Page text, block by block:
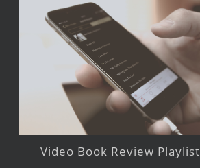
Video Book Review Playlist